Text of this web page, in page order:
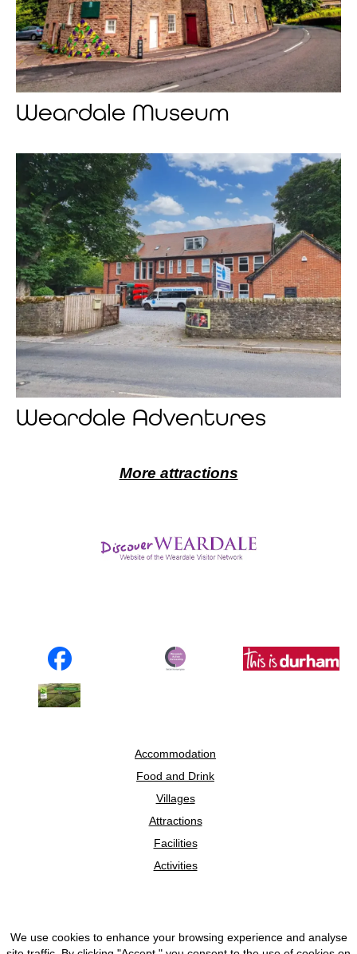
Weardale Museum
Weardale Adventures
More attractions
Accommodation
Food and Drink
Villages
Attractions
Facilities
Activities
We use cookies to enhance your browsing experience and analyse
© 2026 Discover Weardale